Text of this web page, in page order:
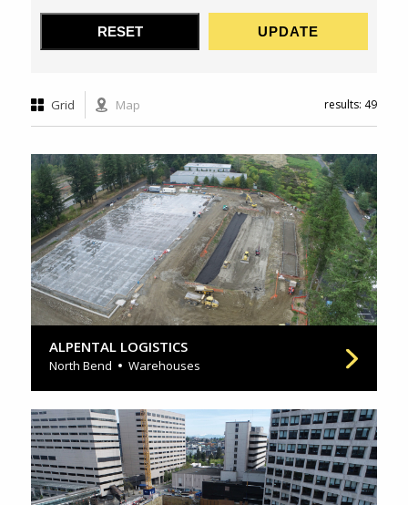
Grid Map results: 49
ALPENTAL LOGISTICS
North Bend Warehouses